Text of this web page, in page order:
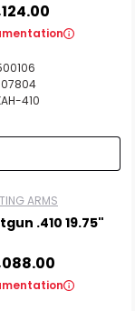
410
ARMS
.410 19.75"